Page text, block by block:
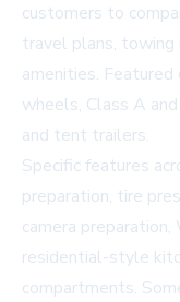
customers to
travel plans, towing
amenities.
wheels, Class A
and tent trailers.
Specific features
preparation, tire
camera
residential-style
compartments.